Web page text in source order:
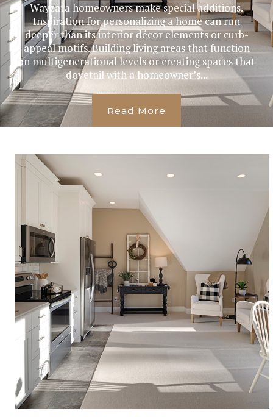
Wayzata homeowners make special additions.
Inspiration for personalizing a home can run
deeper than its interior décor elements or curb-
appeal motifs. Building living areas that function
on multigenerational levels or creating spaces that
dovetail with a homeowner’s...
Read More